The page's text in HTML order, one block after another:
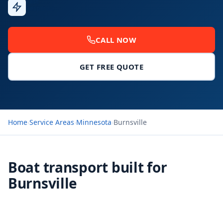
CALL NOW
GET FREE QUOTE
Home›Service Areas›Minnesota›Burnsville
Boat transport built for
Burnsville